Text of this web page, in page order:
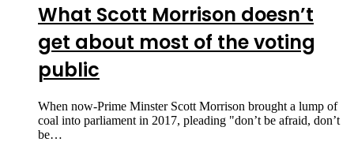
What Scott Morrison doesn’t
get about most of the voting
public
When now-Prime Minster Scott Morrison brought a lump of
coal into parliament in 2017, pleading "don’t be afraid, don’t
be…